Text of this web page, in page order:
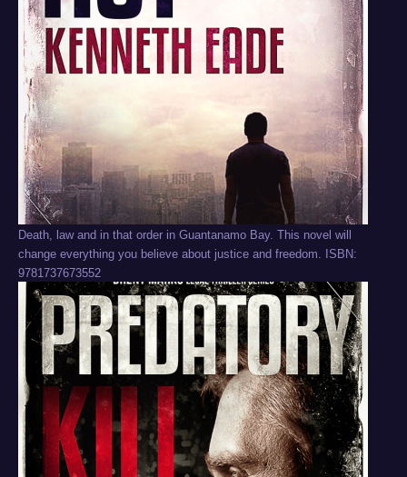
Death, law and in that order in Guantanamo Bay. This novel will
change everything you believe about justice and freedom. ISBN:
9781737673552